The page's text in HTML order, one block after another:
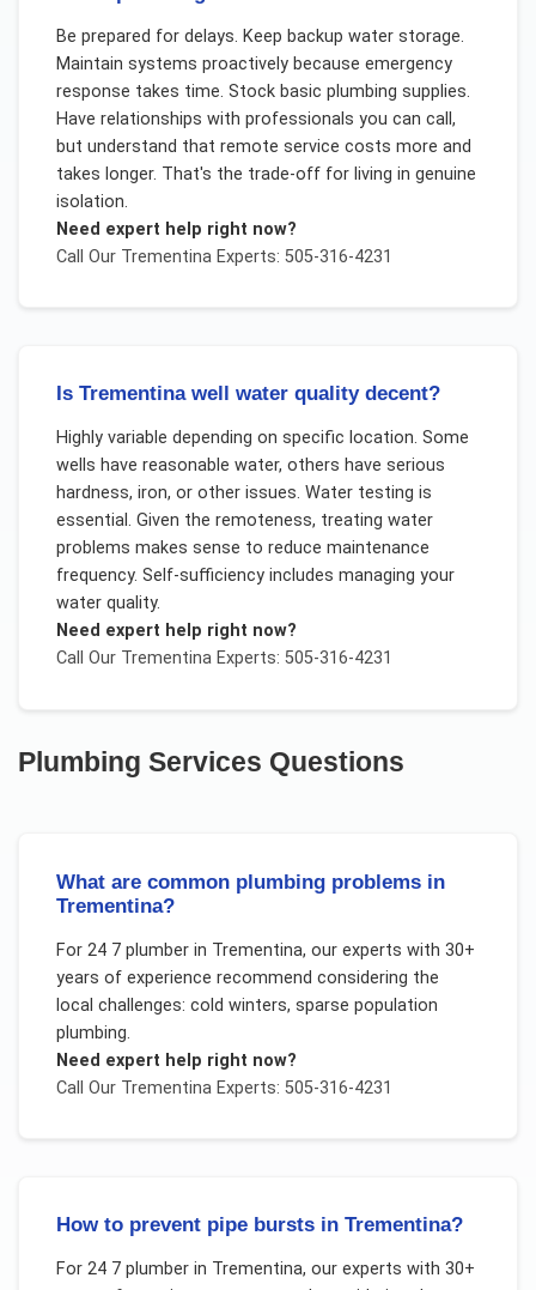
Be prepared for delays. Keep backup water storage.
Maintain systems proactively because emergency
response takes time. Stock basic plumbing supplies.
Have relationships with professionals you can call,
but understand that remote service costs more and
takes longer. That's the trade-off for living in genuine
isolation.
Need expert help right now?
Call Our TrementinaExperts: 505-316-4231
Is Trementina well water quality decent?
Highly variable depending on specific location. Some
wells have reasonable water, others have serious
hardness, iron, or other issues. Water testing is
essential. Given the remoteness, treating water
problems makes sense to reduce maintenance
frequency. Self-sufficiency includes managing your
water quality.
Need expert help right now?
Call Our TrementinaExperts: 505-316-4231
Plumbing Services Questions
What are common plumbing problems in
Trementina?
For 24 7 plumberin Trementina, our experts with 30+
years of experience recommend considering the
local challenges: cold winters, sparse population
plumbing.
Need expert help right now?
Call Our TrementinaExperts: 505-316-4231
How to prevent pipe bursts in Trementina?
For 24 7 plumberin Trementina, our experts with 30+